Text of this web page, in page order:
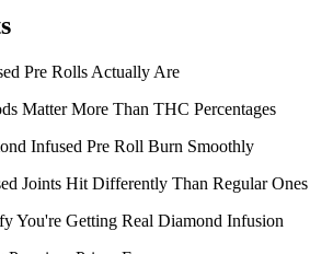
Pre Rolls Actually Are
Matter More Than THC Percentages
Infused Pre Roll Burn Smoothly
Joints Hit Differently Than Regular Ones
You're Getting Real Diamond Infusion